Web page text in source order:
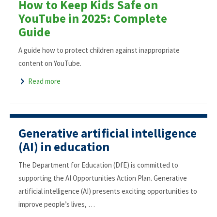
How to Keep Kids Safe on
YouTube in 2025: Complete
Guide
A guide how to protect children against inappropriate
content on YouTube.
Read more
Generative artificial intelligence
(AI) in education
The Department for Education (DfE) is committed to
supporting the AI Opportunities Action Plan. Generative
artificial intelligence (AI) presents exciting opportunities to
improve people’s lives, …